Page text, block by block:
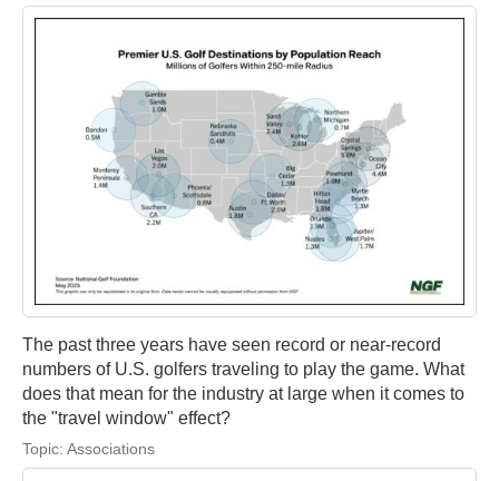
The past three years have seen record or near-record
numbers of U.S. golfers traveling to play the game. What
does that mean for the industry at large when it comes to
the "travel window" effect?
Topic: Associations